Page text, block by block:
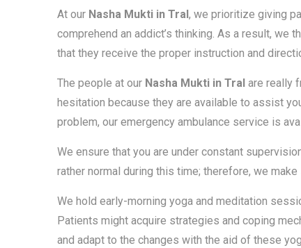
At our Nasha Mukti in Tral , we prioritize giving
comprehend an addict’s thinking. As a result,
that they receive the proper instruction and
The people at our Nasha Mukti in Tral are really
hesitation because they are available to assist
problem, our emergency ambulance service is
We ensure that you are under constant
rather normal during this time; therefore, we
We hold early-morning yoga and meditation
Patients might acquire strategies and coping
and adapt to the changes with the aid of these